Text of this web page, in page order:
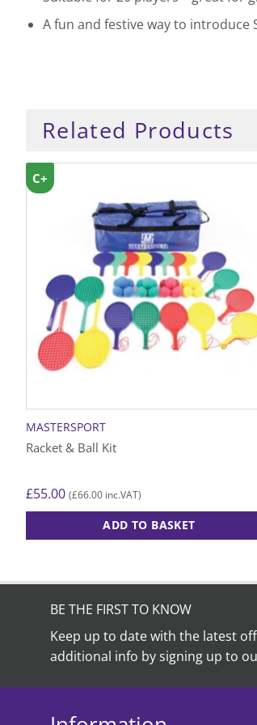
A fun and festive way to introduce
Related Products
MASTERSPORT
Racket & Ball Kit
£55.00 (£66.00inc.VAT)
ADD TO BASKET
C+
BE THE FIRST TO KNOW
Keep up to date with the latest
additional info by signing up to